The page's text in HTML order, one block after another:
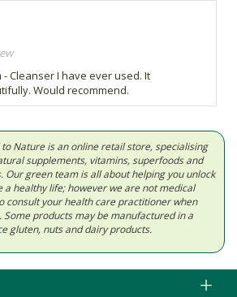
- Cleanser I have ever used. It
Would recommend.
to Nature is an online retail store, specialising
supplements, vitamins, superfoods and
Our green team is all about helping you unlock
a healthy life; however we are not medical
consult your health care practitioner when
Some products may be manufactured in a
gluten, nuts and dairy products.